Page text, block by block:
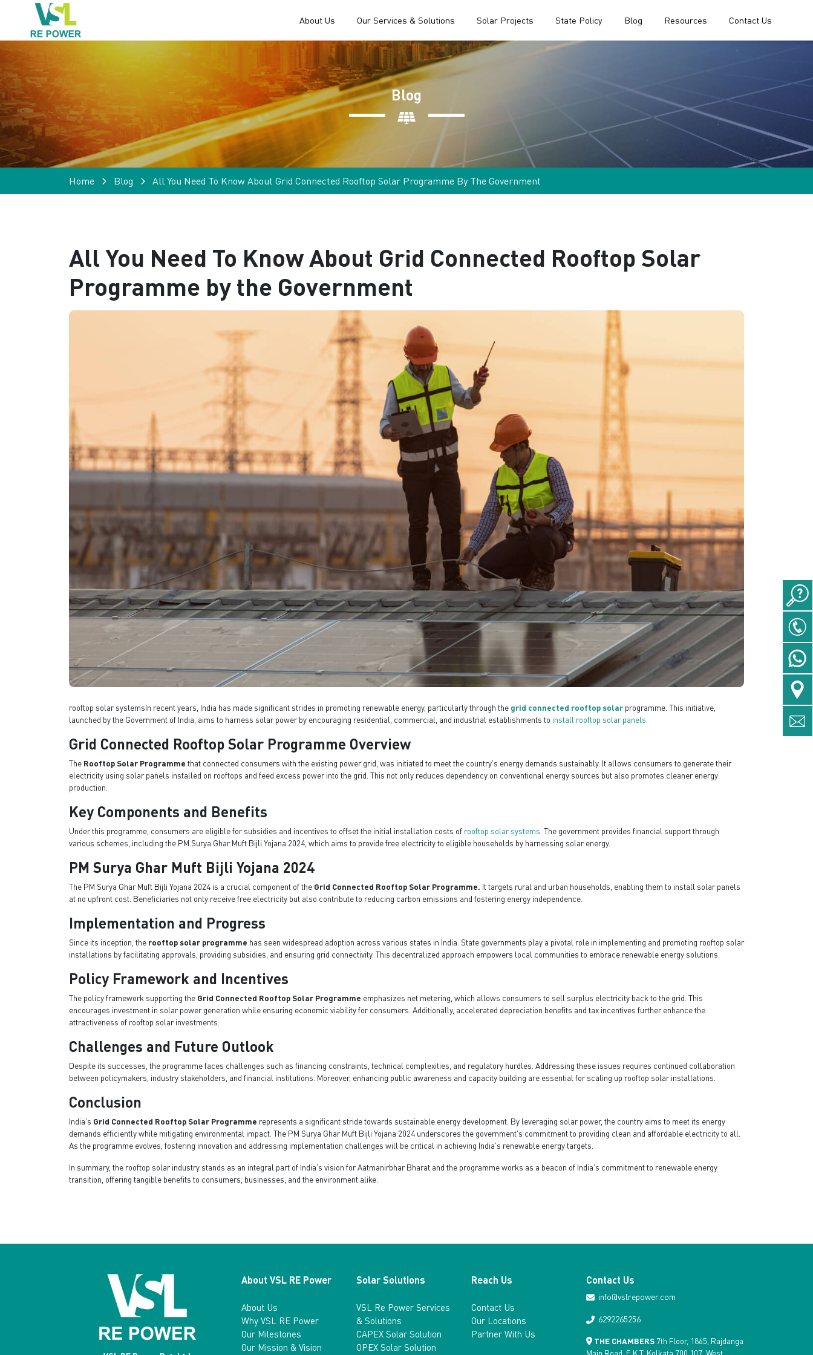
About Us Our Services & Solutions Solar Projects State Policy Blog Resources Contact Us
Blog
Home Blog All You Need To Know About Grid Connected Rooftop Solar Programme By The Government
All You Need To Know About Grid Connected Rooftop Solar
Programme by the Government
rooftop solar systemsIn recent years, India has made significant strides in promoting renewable energy, particularly through the grid connected rooftop solar programme. This initiative,
launched by the Government of India, aims to harness solar power by encouraging residential, commercial, and industrial establishments to install rooftop solar panels.
Grid Connected Rooftop Solar Programme Overview
The Rooftop Solar Programme that connected consumers with the existing power grid, was initiated to meet the country’s energy demands sustainably. It allows consumers to generate their
electricity using solar panels installed on rooftops and feed excess power into the grid. This not only reduces dependency on conventional energy sources but also promotes cleaner energy
production.
Key Components and Benefits
Under this programme, consumers are eligible for subsidies and incentives to offset the initial installation costs of rooftop solar systems. The government provides financial support through
various schemes, including the PM Surya Ghar Muft Bijli Yojana 2024, which aims to provide free electricity to eligible households by harnessing solar energy.
PM Surya Ghar Muft Bijli Yojana 2024
The PM Surya Ghar Muft Bijli Yojana 2024 is a crucial component of the Grid Connected Rooftop Solar Programme. It targets rural and urban households, enabling them to install solar panels
at no upfront cost. Beneficiaries not only receive free electricity but also contribute to reducing carbon emissions and fostering energy independence.
Implementation and Progress
Since its inception, the rooftop solar programme has seen widespread adoption across various states in India. State governments play a pivotal role in implementing and promoting rooftop solar
installations by facilitating approvals, providing subsidies, and ensuring grid connectivity. This decentralized approach empowers local communities to embrace renewable energy solutions.
Policy Framework and Incentives
The policy framework supporting the Grid Connected Rooftop Solar Programme emphasizes net metering, which allows consumers to sell surplus electricity back to the grid. This
encourages investment in solar power generation while ensuring economic viability for consumers. Additionally, accelerated depreciation benefits and tax incentives further enhance the
attractiveness of rooftop solar investments.
Challenges and Future Outlook
Despite its successes, the programme faces challenges such as financing constraints, technical complexities, and regulatory hurdles. Addressing these issues requires continued collaboration
between policymakers, industry stakeholders, and financial institutions. Moreover, enhancing public awareness and capacity building are essential for scaling up rooftop solar installations.
Conclusion
India’s Grid Connected Rooftop Solar Programme represents a significant stride towards sustainable energy development. By leveraging solar power, the country aims to meet its energy
demands efficiently while mitigating environmental impact. The PM Surya Ghar Muft Bijli Yojana 2024 underscores the government’s commitment to providing clean and affordable electricity to all.
As the programme evolves, fostering innovation and addressing implementation challenges will be critical in achieving India’s renewable energy targets.
In summary, the rooftop solar industry stands as an integral part of India’s vision for Aatmanirbhar Bharat and the programme works as a beacon of India’s commitment to renewable energy
transition, offering tangible benefits to consumers, businesses, and the environment alike.
About VSL RE Power
About Us
Why VSL RE Power
Our Milestones
Our Mission & Vision
Solar Solutions
VSL Re Power Services
& Solutions
CAPEX Solar Solution
OPEX Solar Solution
Reach Us
Contact Us
Our Locations
Partner With Us
Contact Us
info@vslrepower.com
6292265256
THE CHAMBERS 7th Floor, 1865, Rajdanga